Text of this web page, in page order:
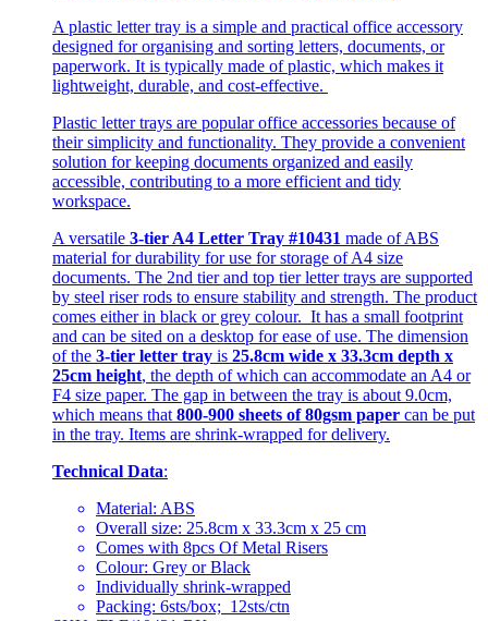
A plastic letter tray is a simple and practical office accessory
designed for organising and sorting letters, documents, or
paperwork. It is typically made of plastic, which makes it
lightweight, durable, and cost-effective.
Plastic letter trays are popular office accessories because of
their simplicity and functionality. They provide a convenient
solution for keeping documents organized and easily
accessible, contributing to a more efficient and tidy
workspace.
A versatile 3-tier A4 Letter Tray #10431 made of ABS
material for durability for use for storage of A4 size
documents. The 2nd tier and top tier letter trays are supported
by steel riser rods to ensure stability and strength. The product
comes either in black or grey colour. It has a small footprint
and can be sited on a desktop for ease of use. The dimension
of the 3-tier letter tray is 25.8cm wide x 33.3cm depth x
25cm height, the depth of which can accommodate an A4 or
F4 size paper. The gap in between the tray is about 9.0cm,
which means that 800-900 sheets of 80gsm paper can be put
in the tray. Items are shrink-wrapped for delivery.
Technical Data:
Material: ABS
Overall size: 25.8cm x 33.3cm x 25 cm
Comes with 8pcs Of Metal Risers
Colour: Grey or Black
Individually shrink-wrapped
Packing: 6sts/box; 12sts/ctn